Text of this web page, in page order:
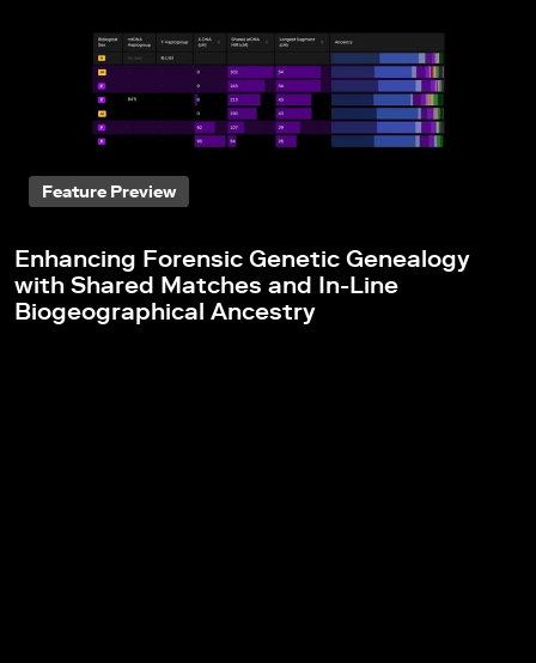
Feature Preview
Enhancing Forensic Genetic Genealogy
with Shared Matches and In-Line
Biogeographical Ancestry